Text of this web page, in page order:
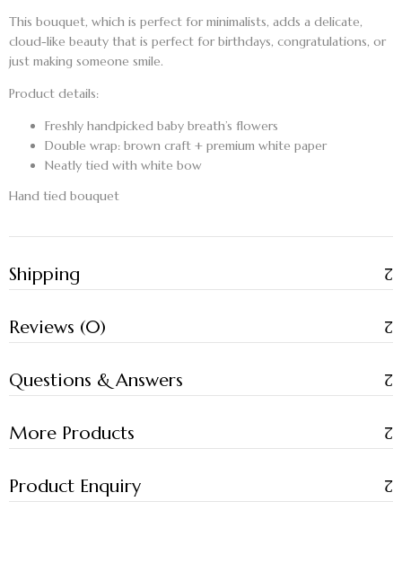
This bouquet, which is perfect for minimalists, adds a delicate,
cloud-like beauty that is perfect for birthdays, congratulations, or
just making someone smile.
Product details:
Freshly handpicked baby breath’s flowers
Double wrap: brown craft + premium white paper
Neatly tied with white bow
Hand tied bouquet
Shipping
Reviews (0)
Questions & Answers
More Products
Product Enquiry